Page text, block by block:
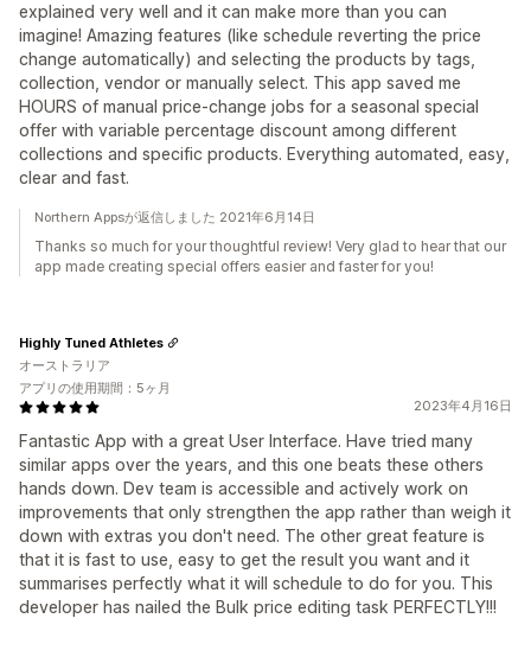
explained very well and it can make more than you can
imagine! Amazing features (like schedule reverting the price
change automatically) and selecting the products by tags,
collection, vendor or manually select. This app saved me
HOURS of manual price-change jobs for a seasonal special
offer with variable percentage discount among different
collections and specific products. Everything automated, easy,
clear and fast.
Northern Appsが返信しました 2021年6月14日
Thanks so much for your thoughtful review! Very glad to hear that our
app made creating special offers easier and faster for you!
2023年4月16日
Fantastic App with a great User Interface. Have tried many
similar apps over the years, and this one beats these others
hands down. Dev team is accessible and actively work on
improvements that only strengthen the app rather than weigh it
down with extras you don't need. The other great feature is
that it is fast to use, easy to get the result you want and it
summarises perfectly what it will schedule to do for you. This
developer has nailed the Bulk price editing task PERFECTLY!!!
Highly Tuned Athletes
オーストラリア
アプリの使用期間：5ヶ月